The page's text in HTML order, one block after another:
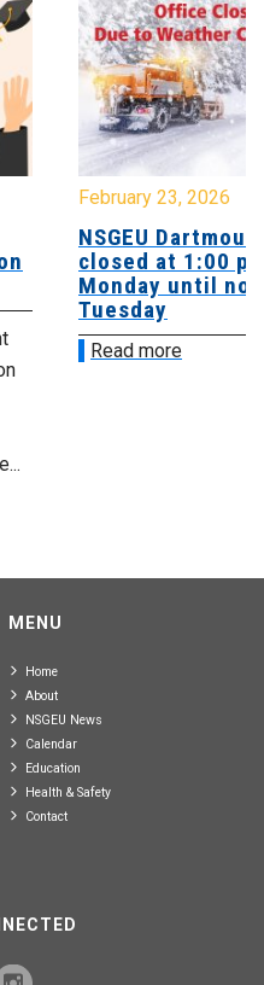
February 23, 2026
NSGEU
closed at 1:00
Monday until
Tuesday
Read more
MENU
Home
About
NSGEU News
Calendar
Education
Health & Safety
Contact